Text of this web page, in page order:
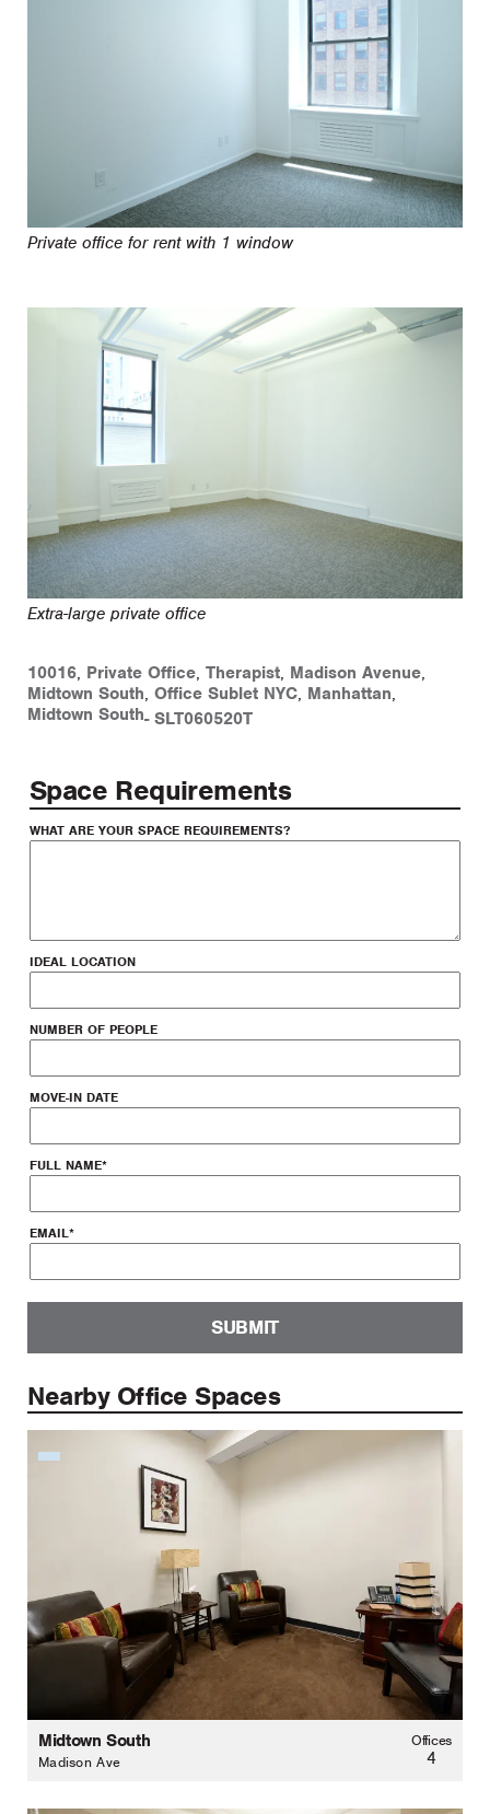
Private office for rent with 1 window
Extra-large private office
10016, Private Office, Therapist, Madison Avenue,
Midtown South, Office Sublet NYC, Manhattan,
Midtown South- SLT060520T
Space Requirements
WHAT ARE YOUR SPACE REQUIREMENTS?
IDEAL LOCATION
NUMBER OF PEOPLE
MOVE-IN DATE
FULL NAME*
EMAIL*
SUBMIT
Nearby Office Spaces
Midtown South
Madison Ave
Offices
4